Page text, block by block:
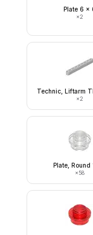
Plate 6 x
×2
Technic, Liftarm
×2
Plate, Round
×58